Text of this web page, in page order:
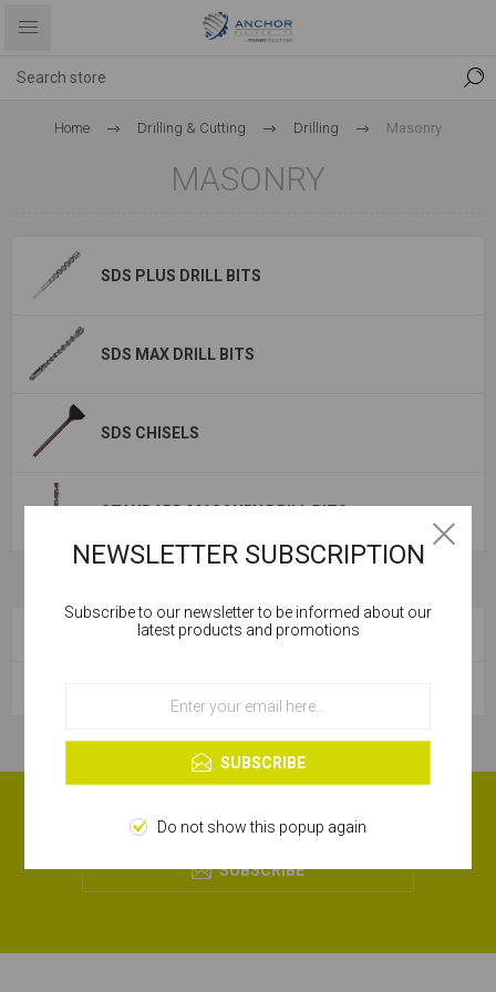
Home Drilling & Cutting Drilling Masonry
MASONRY
SDS PLUS DRILL BITS
SDS MAX DRILL BITS
SDS CHISELS
STANDARD MASONRY DRILL BITS
CATEGORIES
SUBSCRIBE
Cookies help us deliver our services. By using our
services, you agree to our use of cookies.
OK
Learn more
NEWSLETTER SUBSCRIPTION
Subscribe to our newsletter to be informed about our
latest products and promotions
SUBSCRIBE
Do not show this popup again